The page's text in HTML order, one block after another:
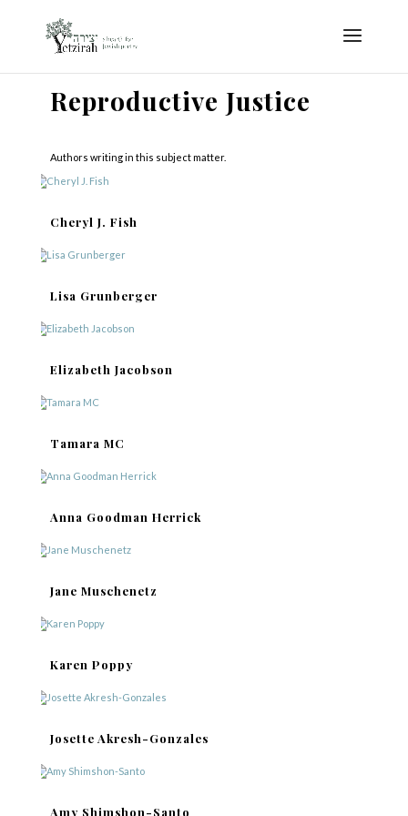
Reproductive Justice
Authors writing in this subject matter.
Cheryl J. Fish
Lisa Grunberger
Elizabeth Jacobson
Tamara MC
Anna Goodman Herrick
Jane Muschenetz
Karen Poppy
Josette Akresh-Gonzales
Amy Shimshon-Santo